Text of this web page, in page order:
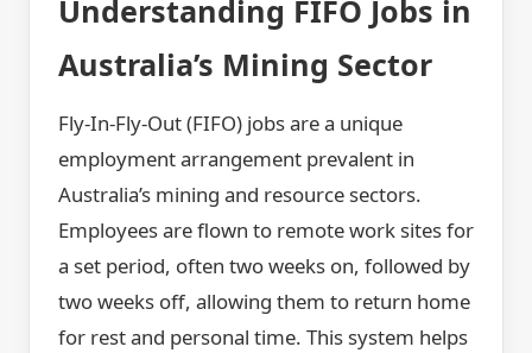
Understanding FIFO Jobs in
Australia’s Mining Sector
Fly-In-Fly-Out (FIFO) jobs are a unique
employment arrangement prevalent in
Australia’s mining and resource sectors.
Employees are flown to remote work sites for
a set period, often two weeks on, followed by
two weeks off, allowing them to return home
for rest and personal time. This system helps